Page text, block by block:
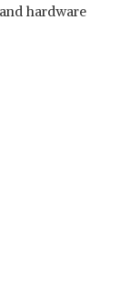
hardware